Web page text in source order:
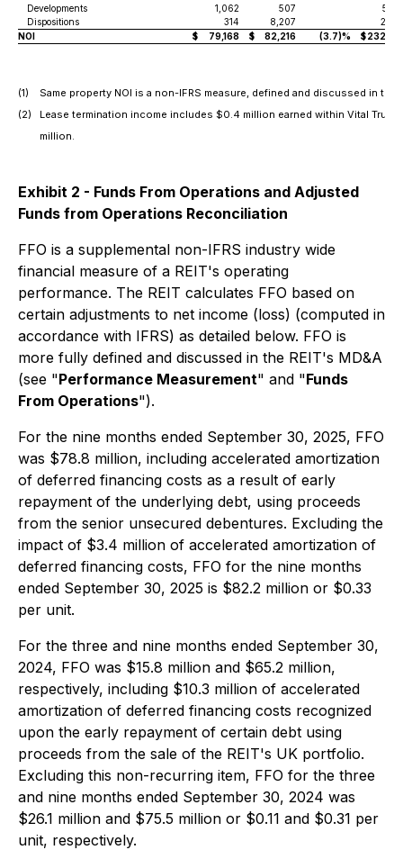
Developments
1,062 507
Dispositions
314 8,207
NOI
$ 79,168 $ 82,216 (3.7)% $
(1)
Same property NOI is a non-IFRS measure, defined and discussed in the
(2)
Lease termination income includes $0.4 million earned within Vital
million.
Exhibit 2 - Funds From Operations and Adjusted
Funds from Operations Reconciliation
FFO is a supplemental non-IFRS industry wide
financial measure of a REIT's operating
performance. The REIT calculates FFO based on
certain adjustments to net income (loss) (computed in
accordance with IFRS) as detailed below. FFO is
more fully defined and discussed in the REIT's MD&A
(see "Performance Measurement" and "Funds
From Operations").
For the nine months ended September 30, 2025, FFO
was $78.8 million, including accelerated amortization
of deferred financing costs as a result of early
repayment of the underlying debt, using proceeds
from the senior unsecured debentures. Excluding the
impact of $3.4 million of accelerated amortization of
deferred financing costs, FFO for the nine months
ended September 30, 2025 is $82.2 million or $0.33
per unit.
For the three and nine months ended September 30,
2024, FFO was $15.8 million and $65.2 million,
respectively, including $10.3 million of accelerated
amortization of deferred financing costs recognized
upon the early repayment of certain debt using
proceeds from the sale of the REIT's UK portfolio.
Excluding this non-recurring item, FFO for the three
and nine months ended September 30, 2024 was
$26.1 million and $75.5 million or $0.11 and $0.31 per
unit, respectively.